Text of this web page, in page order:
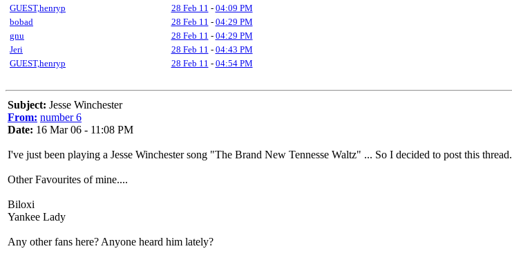
GUEST,henryp
28 Feb 11 - 04:09 PM
bobad
28 Feb 11 - 04:29 PM
gnu
28 Feb 11 - 04:29 PM
Jeri
28 Feb 11 - 04:43 PM
GUEST,henryp
28 Feb 11 - 04:54 PM
Subject: Jesse Winchester
From: number 6
Date: 16 Mar 06 - 11:08 PM
I've just been playing a Jesse Winchester song "The Brand New Tennesse Waltz" ... So I decided to post this thread.
Other Favourites of mine....
Biloxi
Yankee Lady
Any other fans here? Anyone heard him lately?